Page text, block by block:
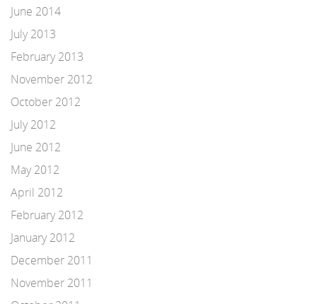
June 2014
July 2013
February 2013
November 2012
October 2012
July 2012
June 2012
May 2012
April 2012
February 2012
January 2012
December 2011
November 2011